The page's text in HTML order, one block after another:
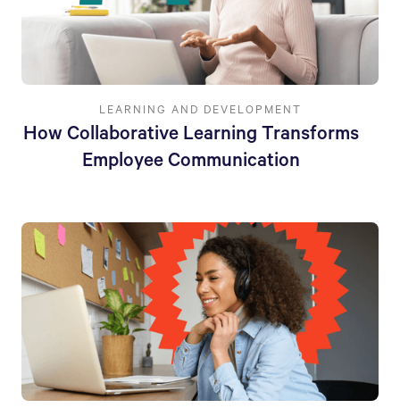
LEARNING AND DEVELOPMENT
How Collaborative Learning Transforms
Employee Communication